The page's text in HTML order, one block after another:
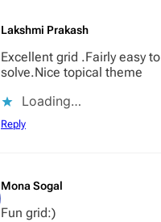
Lakshmi Prakash
Excellent grid .Fairly easy to
solve.Nice topical theme
Loading…
Reply
Mona Sogal
Fun grid:)